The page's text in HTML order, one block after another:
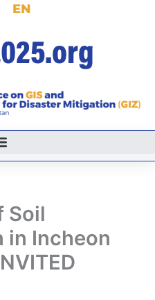
EN
Soil
in Incheon